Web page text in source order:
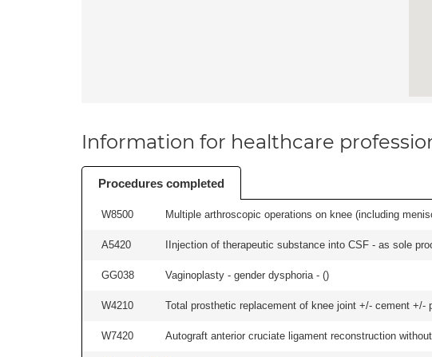
Information for healthcare
Procedures completed
W8500 Multiple arthroscopic operations on knee (including
A5420 IInjection of therapeutic substance into CSF - as sole
GG038 Vaginoplasty - gender dysphoria - ()
W4210 Total prosthetic replacement of knee joint +/- cement +/-
W7420 Autograft anterior cruciate ligament reconstruction